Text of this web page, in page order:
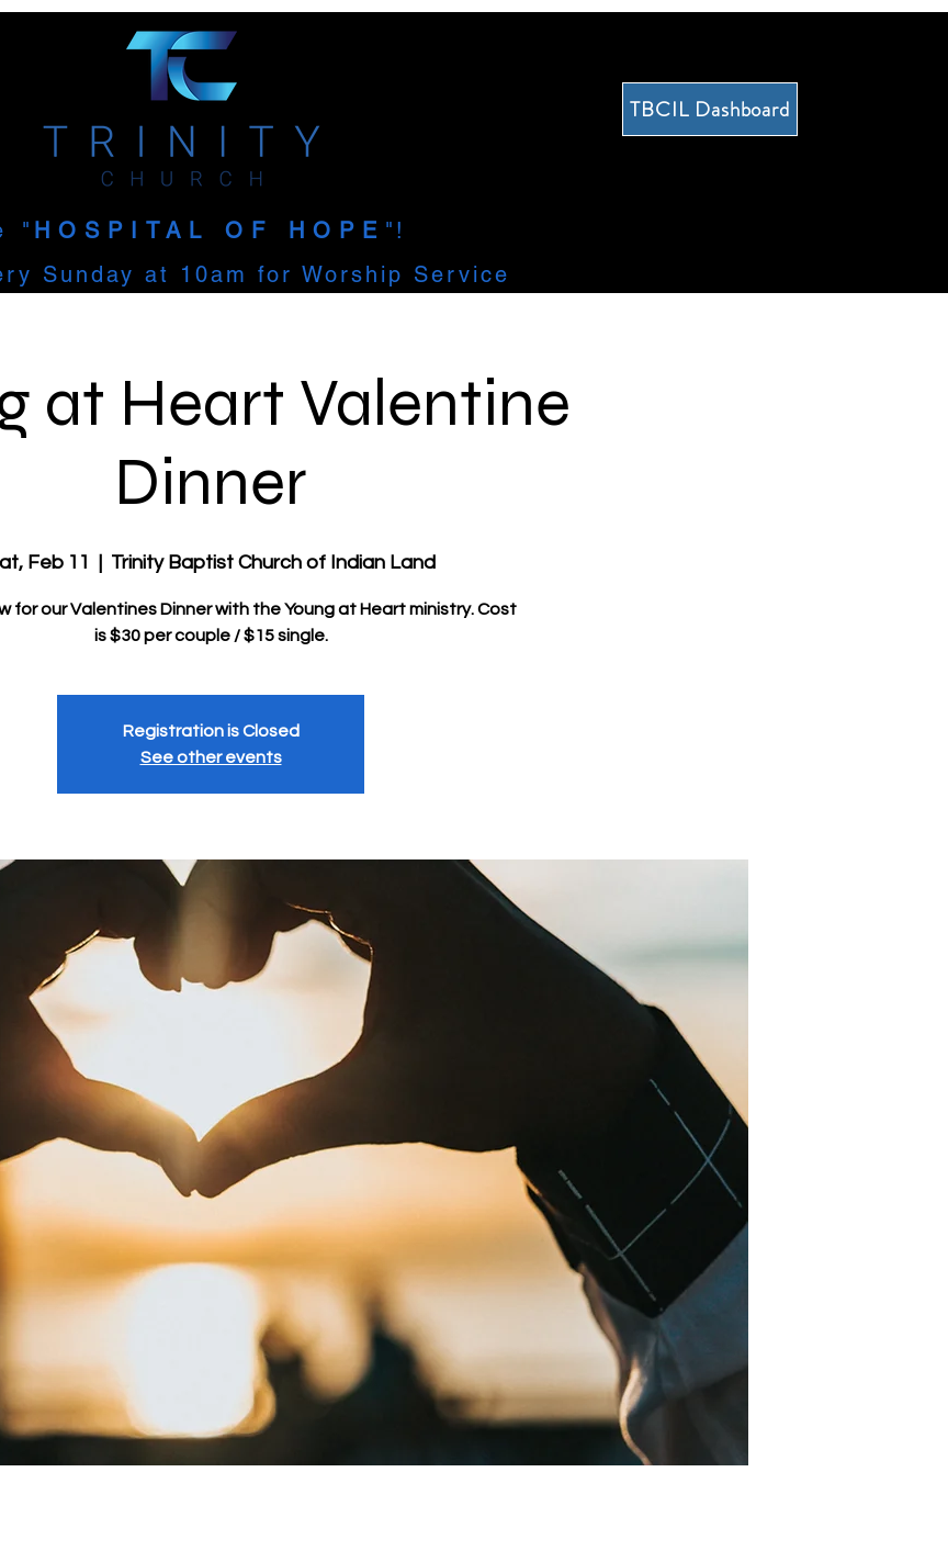
TBCIL Dashboard
" HOSPITAL OF HOPE "!
Sunday at 10am for Worship Service
at Heart Valentine
Dinner
Feb 11 Trinity Baptist Church of Indian Land
for our Valentines Dinner with the Young at Heart ministry. Cost
is $30 per couple / $15 single.
Registration is Closed
See other events